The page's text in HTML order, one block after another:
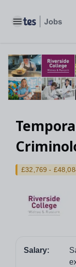
Toggle main menu
£32,769 -
Salary: